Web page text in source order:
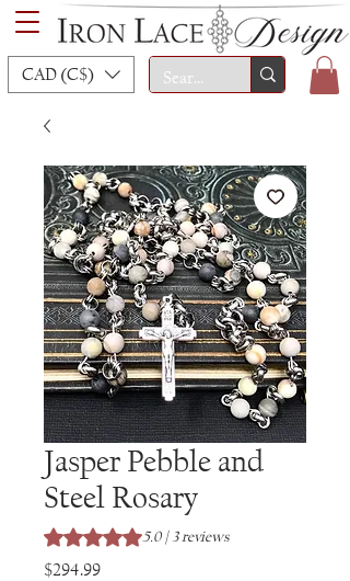
CAD (C$)
Jasper Pebble and
Steel Rosary
Rating is 5.0 out of five stars based on 3
5.0 | 3 reviews
$294.99Price